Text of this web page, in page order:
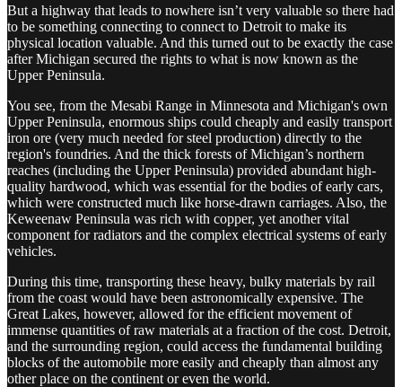
But a highway that leads to nowhere isn’t very valuable so there had
to be something connecting to connect to Detroit to make its
physical location valuable. And this turned out to be exactly the case
after Michigan secured the rights to what is now known as the
Upper Peninsula.
You see, from the Mesabi Range in Minnesota and Michigan's own
Upper Peninsula, enormous ships could cheaply and easily transport
iron ore (very much needed for steel production) directly to the
region's foundries. And the thick forests of Michigan’s northern
reaches (including the Upper Peninsula) provided abundant high-
quality hardwood, which was essential for the bodies of early cars,
which were constructed much like horse-drawn carriages. Also, the
Keweenaw Peninsula was rich with copper, yet another vital
component for radiators and the complex electrical systems of early
vehicles.
During this time, transporting these heavy, bulky materials by rail
from the coast would have been astronomically expensive. The
Great Lakes, however, allowed for the efficient movement of
immense quantities of raw materials at a fraction of the cost. Detroit,
and the surrounding region, could access the fundamental building
blocks of the automobile more easily and cheaply than almost any
other place on the continent or even the world.